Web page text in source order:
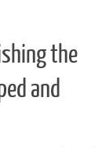
the
and